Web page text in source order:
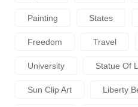
Painting States
Freedom Travel
University Statue Of
Sun Clip Art Liberty